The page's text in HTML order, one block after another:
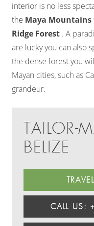
interior is no less
the Maya Mountains
Ridge Forest . A
are lucky you can also
the dense forest you
Mayan cities, such as
grandeur.
TAILOR-
BELIZE
CALL